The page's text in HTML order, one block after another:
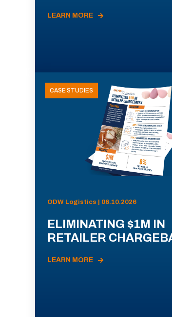
LEARN MORE
CASE STUDIES
ODW Logistics | 06.10.2026
ELIMINATING $1M IN
RETAILER
LEARN MORE